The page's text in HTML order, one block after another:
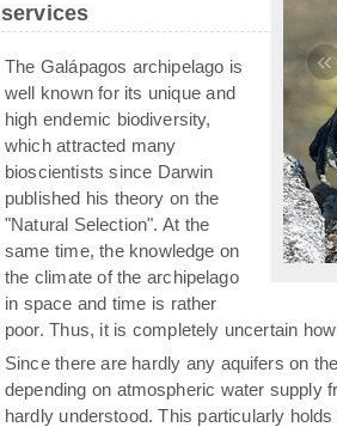
«
services
The Galápagos archipelago is
well known for its unique and
high endemic biodiversity,
which attracted many
bioscientists since Darwin
published his theory on the
"Natural Selection". At the
same time, the knowledge on
the climate of the archipelago
in space and time is rather
poor. Thus, it is completely uncertain
Since there are hardly any aquifers on
depending on atmospheric water supply
hardly understood. This particularly